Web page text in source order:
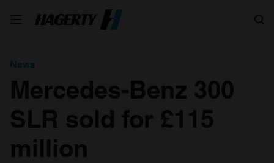
News
Mercedes-Benz 300
SLR sold for £115
million